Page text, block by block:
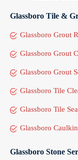
Glassboro Tile &
Glassboro Grout
Glassboro Grout
Glassboro Grout
Glassboro Tile
Glassboro Tile
Glassboro
Glassboro Stone